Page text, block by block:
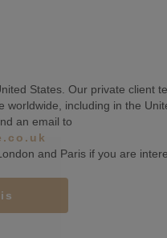
States. Our private client
worldwide, including in the
an email to
and Paris if you are